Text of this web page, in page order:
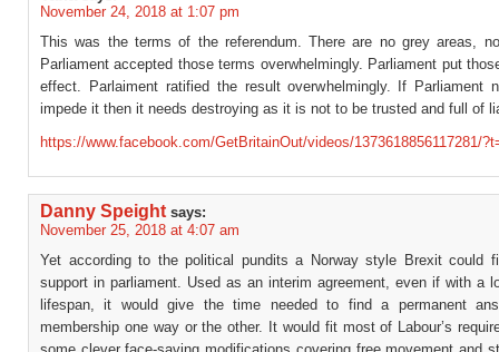
November 24, 2018 at 1:07 pm
This was the terms of the referendum. There are no grey areas,
Parliament accepted those terms overwhelmingly. Parliament put
effect. Parlaiment ratified the result overwhelmingly. If Parliament
impede it then it needs destroying as it is not to be trusted and full of
https://www.facebook.com/GetBritainOut/videos/1373618856117281/
Danny Speight says:
November 25, 2018 at 4:07 am
Yet according to the political pundits a Norway style Brexit could
support in parliament. Used as an interim agreement, even if with a
lifespan, it would give the time needed to find a permanent
membership one way or the other. It would fit most of Labour’s